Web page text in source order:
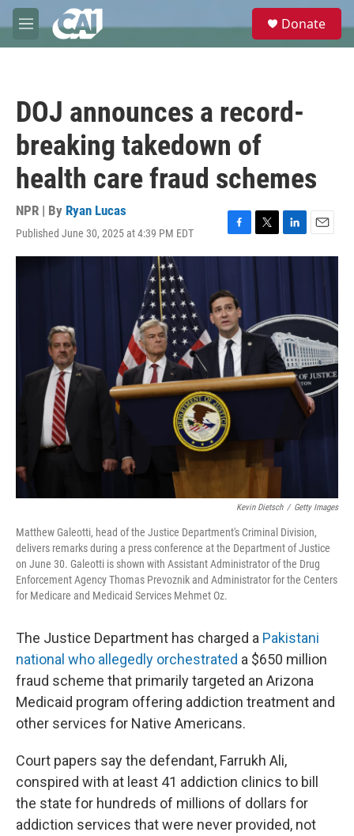
Skip to main content
M
e
e
Donate
DOJ announces a record-
breaking takedown of
health care fraud schemes
NPR | By Ryan Lucas
Published June 30, 2025 at 4:39 PM EDT
F
a
b
o
o
k
T
w
r
L
i
d
I
n
E
m
Kevin Dietsch / Getty Images
Matthew Galeotti, head of the Justice Department's Criminal Division,
delivers remarks during a press conference at the Department of Justice
on June 30. Galeotti is shown with Assistant Administrator of the Drug
Enforcement Agency Thomas Prevoznik and Administrator for the Centers
for Medicare and Medicaid Services Mehmet Oz.
The Justice Department has charged a Pakistani
national who allegedly orchestrated a $650 million
fraud scheme that primarily targeted an Arizona
Medicaid program offering addiction treatment and
other services for Native Americans.
Court papers say the defendant, Farrukh Ali,
conspired with at least 41 addiction clinics to bill
the state for hundreds of millions of dollars for
addiction services that were never provided, not